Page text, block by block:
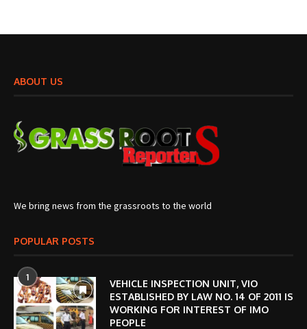
ABOUT US
We bring news from the grassroots to the world
POPULAR POSTS
1
VEHICLE INSPECTION UNIT, VIO
ESTABLISHED BY LAW NO. 14 OF 2011 IS
WORKING FOR INTEREST OF IMO
PEOPLE